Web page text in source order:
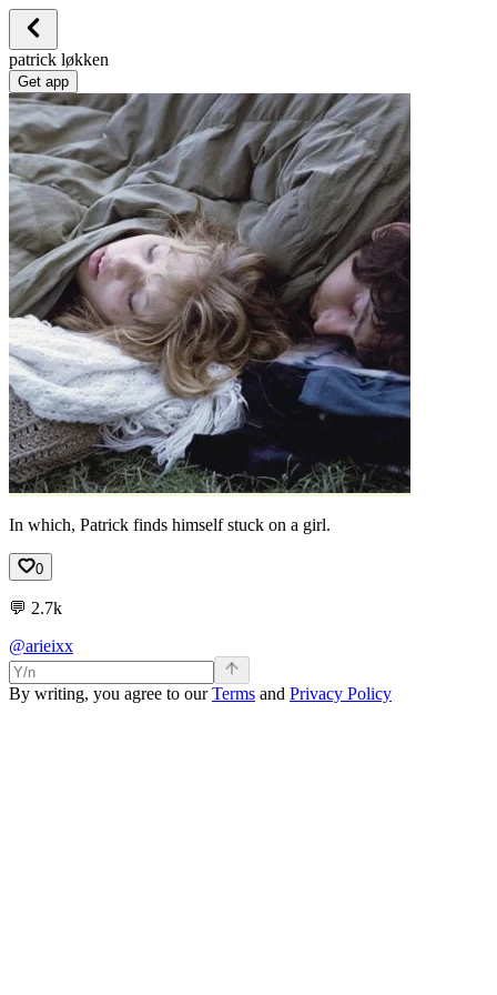
patrick løkken
Get app
In which, Patrick finds himself stuck on a girl.
0
💬 2.7k
@arieixx
By writing, you agree to ourTerms and Privacy Policy